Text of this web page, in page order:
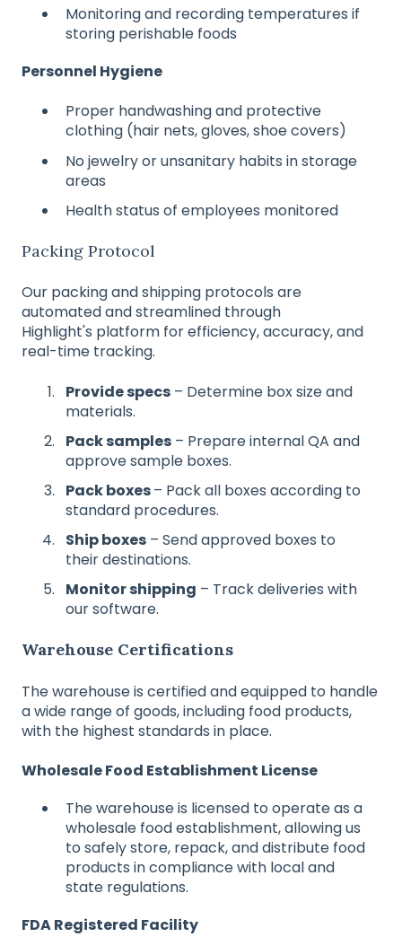
Monitoring and recording temperatures if
storing perishable foods
Personnel Hygiene
Proper handwashing and protective
clothing (hair nets, gloves, shoe covers)
No jewelry or unsanitary habits in storage
areas
Health status of employees monitored
Packing Protocol
Our packing and shipping protocols are
automated and streamlined through
Highlight's platform for efficiency, accuracy, and
real-time tracking.
Provide specs – Determine box size and
materials.
Pack samples – Prepare internal QA and
approve sample boxes.
Pack boxes– Pack all boxes according to
standard procedures.
Ship boxes – Send approved boxes to
their destinations.
Monitor shipping – Track deliveries with
our software.
Warehouse Certifications
The warehouse is certified and equipped to handle
a wide range of goods, including food products,
with the highest standards in place.
Wholesale Food Establishment License
The warehouse is licensed to operate as a
wholesale food establishment, allowing us
to safely store, repack, and distribute food
products in compliance with local and
state regulations.
FDA Registered Facility